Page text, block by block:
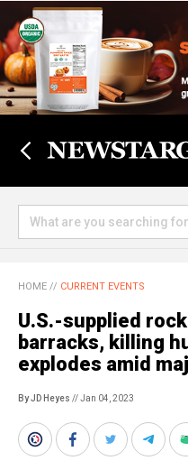
HOME // CURRENT EVENTS
U.S.-supplied
barracks, killing
explodes amid
By JD Heyes // Jan 04, 2023